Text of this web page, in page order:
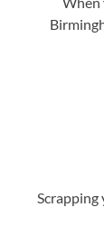
Scrapping